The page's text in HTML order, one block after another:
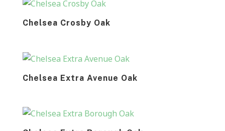
Chelsea Crosby Oak
Chelsea Extra Avenue Oak